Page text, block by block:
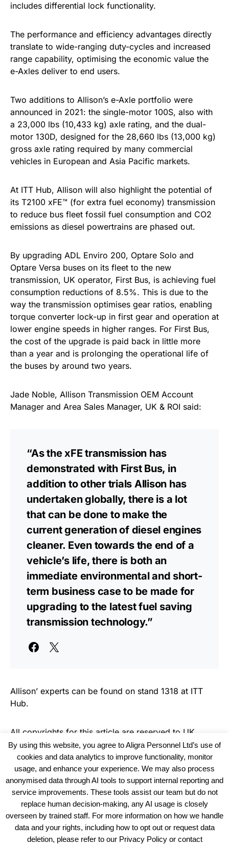
includes differential lock functionality.
The performance and efficiency advantages directly
translate to wide-ranging duty-cycles and increased
range capability, optimising the economic value the
e-Axles deliver to end users.
Two additions to Allison’s e-Axle portfolio were
announced in 2021: the single-motor 100S, also with
a 23,000 lbs (10,433 kg) axle rating, and the dual-
motor 130D, designed for the 28,660 lbs (13,000 kg)
gross axle rating required by many commercial
vehicles in European and Asia Pacific markets.
At ITT Hub, Allison will also highlight the potential of
its T2100 xFE™ (for extra fuel economy) transmission
to reduce bus fleet fossil fuel consumption and CO2
emissions as diesel powertrains are phased out.
By upgrading ADL Enviro 200, Optare Solo and
Optare Versa buses on its fleet to the new
transmission, UK operator, First Bus, is achieving fuel
consumption reductions of 8.5%. This is due to the
way the transmission optimises gear ratios, enabling
torque converter lock-up in first gear and operation at
lower engine speeds in higher ranges. For First Bus,
the cost of the upgrade is paid back in little more
than a year and is prolonging the operational life of
the buses by around two years.
Jade Noble, Allison Transmission OEM Account
Manager and Area Sales Manager, UK & ROI said:
“As the xFE transmission has
demonstrated with First Bus, in
addition to other trials Allison has
undertaken globally, there is a lot
that can be done to make the
current generation of diesel engines
cleaner. Even towards the end of a
vehicle’s life, there is both an
immediate environmental and short-
term business case to be made for
upgrading to the latest fuel saving
transmission technology.”
Allison’ experts can be found on stand 1318 at ITT
Hub.
All copyrights for this article are reserved to UK
Haulier News
View our Policies, Terms and Conditions
By using this website, you agree to Aligra Personnel Ltd’s use of
cookies and data analytics to improve functionality, monitor
usage, and enhance your experience. We may also process
anonymised data through AI tools to support internal reporting and
service improvements. These tools assist our team but do not
replace human decision-making, any AI usage is closely
overseen by trained staff. For more information on how we handle
data and your rights, including how to opt out or request data
deletion, please refer to our Privacy Policy or contact